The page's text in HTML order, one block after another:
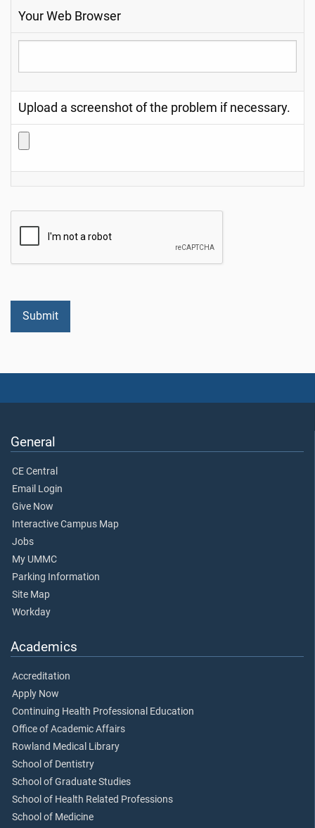
Your Web Browser
Upload a screenshot of the problem if necessary.
General
CE Central
Email Login
Give Now
Interactive Campus Map
Jobs
My UMMC
Parking Information
Site Map
Workday
Academics
Accreditation
Apply Now
Continuing Health Professional Education
Office of Academic Affairs
Rowland Medical Library
School of Dentistry
School of Graduate Studies
School of Health Related Professions
School of Medicine